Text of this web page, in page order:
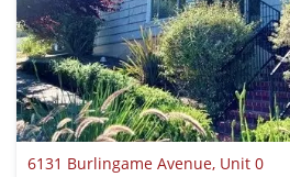
6131 Burlingame Avenue, Unit 0